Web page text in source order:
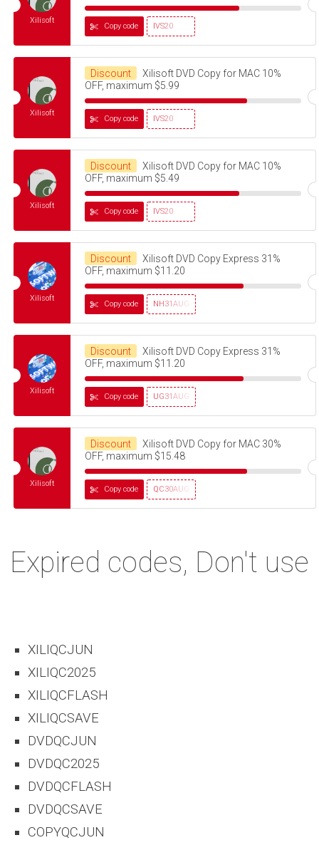
Xilisoft
IVS20
Copy code
Xilisoft
Discount
Xilisoft DVD Copy for MAC 10%
OFF, maximum $5.99
IVS20
Copy code
Xilisoft
Discount
Xilisoft DVD Copy for MAC 10%
OFF, maximum $5.49
IVS20
Copy code
Xilisoft
Discount
Xilisoft DVD Copy Express 31%
OFF, maximum $11.20
NH31AUG
Copy code
Xilisoft
Discount
Xilisoft DVD Copy Express 31%
OFF, maximum $11.20
UG31AUG
Copy code
Xilisoft
Discount
Xilisoft DVD Copy for MAC 30%
OFF, maximum $15.48
QC30AUG
Copy code
Expired codes, Don't use
XILIQCJUN
XILIQC2025
XILIQCFLASH
XILIQCSAVE
DVDQCJUN
DVDQC2025
DVDQCFLASH
DVDQCSAVE
COPYQCJUN